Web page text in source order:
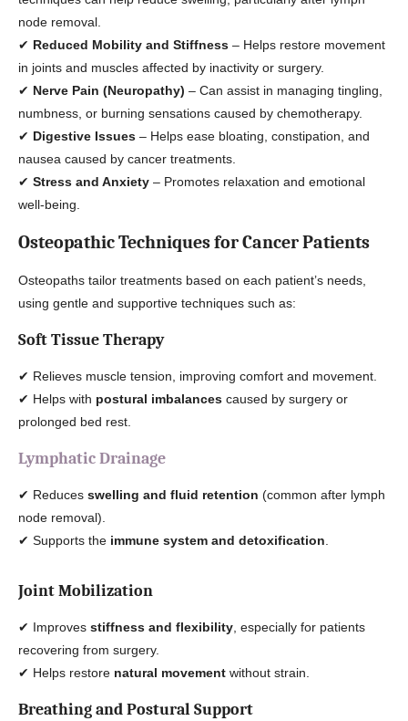
node removal.
✔ Reduced Mobility and Stiffness – Helps restore movement
in joints and muscles affected by inactivity or surgery.
✔ Nerve Pain (Neuropathy) – Can assist in managing tingling,
numbness, or burning sensations caused by chemotherapy.
✔ Digestive Issues – Helps ease bloating, constipation, and
nausea caused by cancer treatments.
✔ Stress and Anxiety – Promotes relaxation and emotional
well-being.
Osteopathic Techniques for Cancer Patients
Osteopaths tailor treatments based on each patient’s needs,
using gentle and supportive techniques such as:
Soft Tissue Therapy
✔ Relieves muscle tension, improving comfort and movement.
✔ Helps with postural imbalances caused by surgery or
prolonged bed rest.
Lymphatic Drainage
✔ Reduces swelling and fluid retention (common after lymph
node removal).
✔ Supports the immune system and detoxification
Joint Mobilization
✔ Improves stiffness and flexibility , especially for patients
recovering from surgery.
✔ Helps restore natural movement without strain.
Breathing and Postural Support